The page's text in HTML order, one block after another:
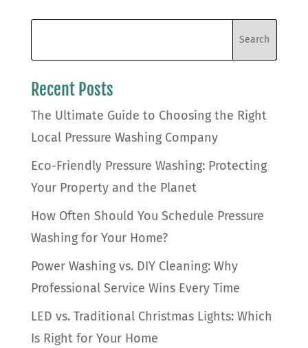
Recent Posts
The Ultimate Guide to Choosing the Right
Local Pressure Washing Company
Eco-Friendly Pressure Washing: Protecting
Your Property and the Planet
How Often Should You Schedule Pressure
Washing for Your Home?
Power Washing vs. DIY Cleaning: Why
Professional Service Wins Every Time
LED vs. Traditional Christmas Lights: Which
Is Right for Your Home